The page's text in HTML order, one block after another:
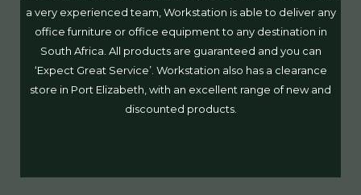
a very experienced team, Workstation is able to deliver any
office furniture or office equipment to any destination in
South Africa. All products are guaranteed and you can
‘Expect Great Service’. Workstation also has a clearance
store in Port Elizabeth, with an excellent range of new and
discounted products.